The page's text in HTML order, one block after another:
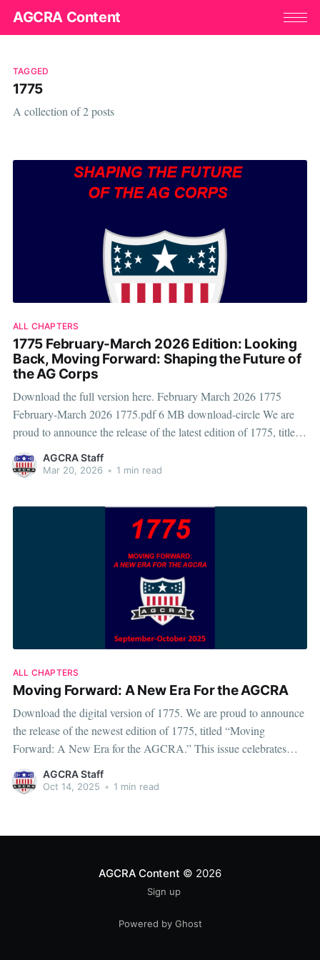
AGCRA Content
TAGGED
1775
A collection of 2 posts
ALL CHAPTERS
1775 February-March 2026 Edition: Looking
Back, Moving Forward: Shaping the Future of
the AG Corps
Download the full version here. February March 2026 1775
February-March 2026 1775.pdf 6 MB download-circle We are
proud to announce the release of the latest edition of 1775, titled
“Looking Back, Moving Forward: Shaping the Future of the AG
Corps.” This issue reflects on the legacy of the Adjutant
AGCRA Staff
Mar 20, 2026 • 1 min read
ALL CHAPTERS
Moving Forward: A New Era For the AGCRA
Download the digital version of 1775. We are proud to announce
the release of the newest edition of 1775, titled “Moving
Forward: A New Era for the AGCRA.” This issue celebrates
both progress and purpose, showcasing how the Adjutant
General’s Corps continues to evolve through innovation,
AGCRA Staff
Oct 14, 2025 • 1 min read
AGCRA Content © 2026
Sign up
Powered by Ghost